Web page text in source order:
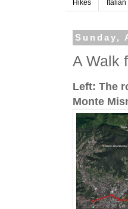
Hikes
Sunday,
A Walk
Left: The
Monte